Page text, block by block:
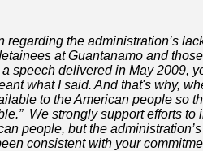
the administration’s
at Guantanamo and
speech delivered in May 2009,
what I said. And that's why,
to the American people so
We strongly support efforts to
people, but the
consistent with your